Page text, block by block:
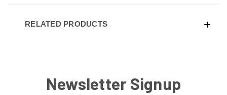
RELATED PRODUCTS
Newsletter Signup